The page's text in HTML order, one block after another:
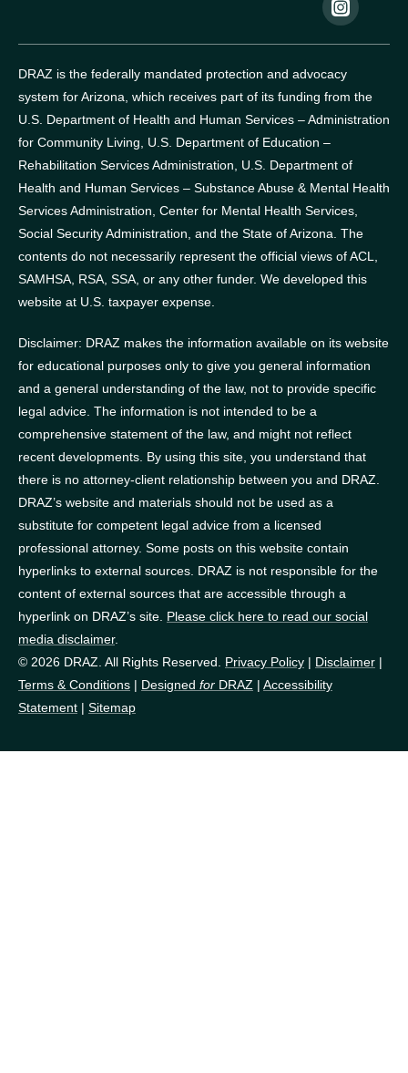
DRAZ is the federally mandated protection and advocacy
system for Arizona, which receives part of its funding from the
U.S. Department of Health and Human Services – Administration
for Community Living, U.S. Department of Education –
Rehabilitation Services Administration, U.S. Department of
Health and Human Services – Substance Abuse & Mental Health
Services Administration, Center for Mental Health Services,
Social Security Administration, and the State of Arizona. The
contents do not necessarily represent the official views of ACL,
SAMHSA, RSA, SSA, or any other funder. We developed this
website at U.S. taxpayer expense.
Disclaimer: DRAZ makes the information available on its website
for educational purposes only to give you general information
and a general understanding of the law, not to provide specific
legal advice. The information is not intended to be a
comprehensive statement of the law, and might not reflect
recent developments. By using this site, you understand that
there is no attorney-client relationship between you and DRAZ.
DRAZ’s website and materials should not be used as a
substitute for competent legal advice from a licensed
professional attorney. Some posts on this website contain
hyperlinks to external sources. DRAZ is not responsible for the
content of external sources that are accessible through a
hyperlink on DRAZ’s site. Please click here to read our social
media disclaimer.
© 2026 DRAZ. All Rights Reserved. Privacy Policy | Disclaimer |
Terms & Conditions | Designed for DRAZ | Accessibility
Statement | Sitemap